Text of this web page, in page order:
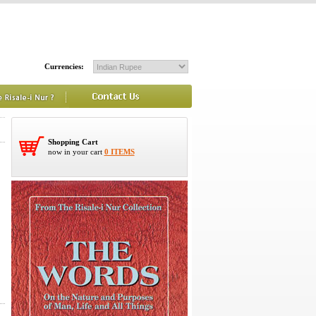
Currencies:
Shopping Cart
now in your cart 0 ITEMS